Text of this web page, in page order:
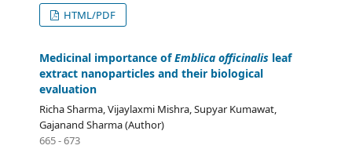
HTML/PDF
Medicinal importance ofEmblica officinalis leaf
extract nanoparticles and their biological
evaluation
Richa Sharma, Vijaylaxmi Mishra, Supyar Kumawat,
Gajanand Sharma (Author)
665 - 673